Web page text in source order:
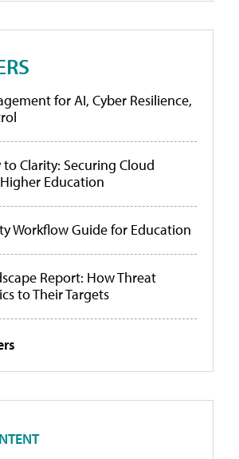
for AI, Cyber Resilience,
Clarity: Securing Cloud
Education
Workflow Guide for Education
Report: How Threat
to Their Targets